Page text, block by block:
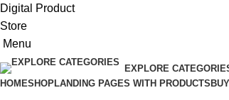
Menu
EXPLORE
HOMESHOPLANDING PAGES WITH PRODUCTS